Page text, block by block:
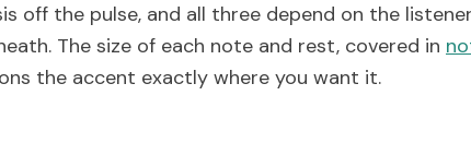
off the pulse, and all three depend on the
The size of each note and rest, covered in
the accent exactly where you want it.